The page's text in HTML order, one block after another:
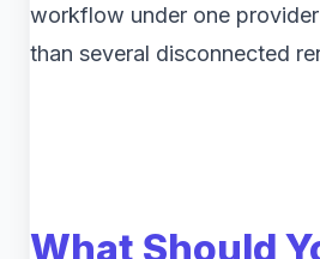
workflow under one
than several disconnected
What Should